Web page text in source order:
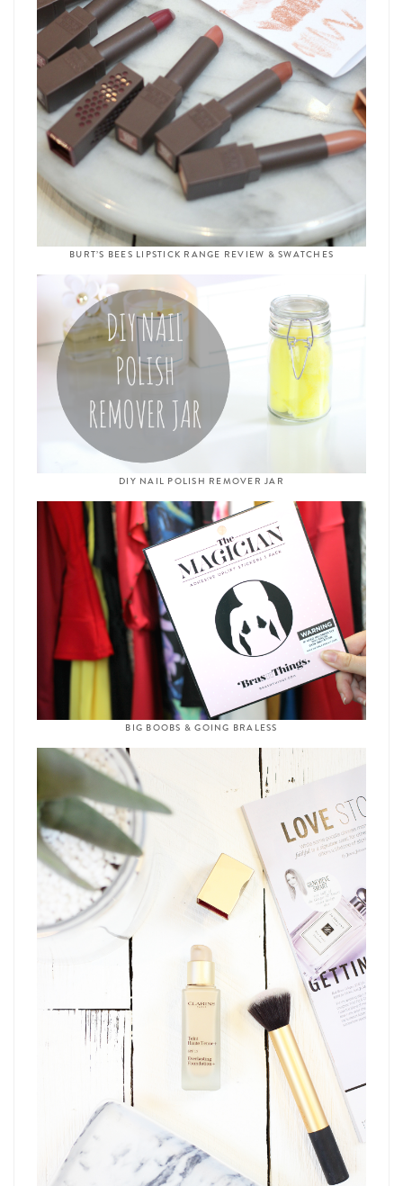
BURT’S BEES LIPSTICK RANGE REVIEW & SWATCHES
DIY NAIL POLISH REMOVER JAR
BIG BOOBS & GOING BRALESS